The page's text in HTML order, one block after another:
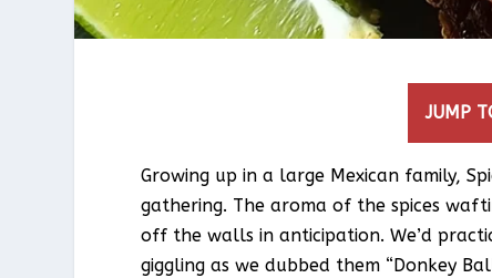
JUMP
Growing up in a large Mexican family,
gathering. The aroma of the spices
off the walls in anticipation. We’d
giggling as we dubbed them “Donkey